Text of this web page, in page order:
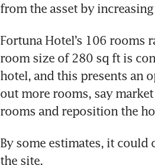
from the asset by
Fortuna Hotel’s 106 rooms
room size of 280 sq ft is
hotel, and this presents an
out more rooms, say
rooms and reposition the
By some estimates, it
the site.